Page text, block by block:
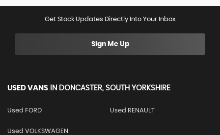
Get Stock Updates Directly Into Your Inbox
Sign Me Up
USED VANS IN DONCASTER, SOUTH YORKSHIRE
Used FORD Used RENAULT
Used VOLKSWAGEN